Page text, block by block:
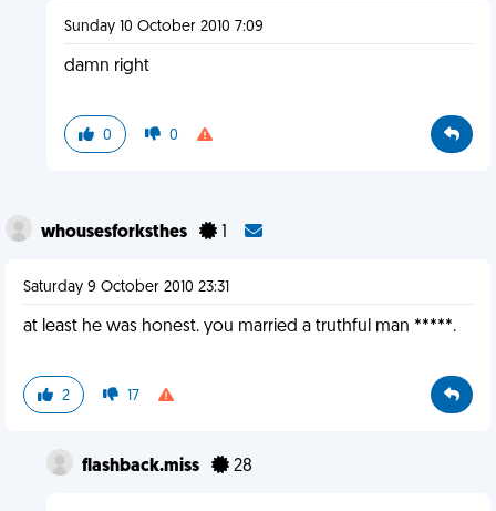
Sunday 10 October 2010 7:09
damn right
0 0
whousesforksthes
Saturday 9 October 2010 23:31
at least he was honest. you married a truthful man *****.
2 17
flashback.miss 28